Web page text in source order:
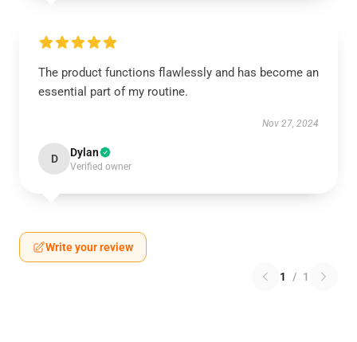
The product functions flawlessly and has become an
essential part of my routine.
Nov 27, 2024
D Dylan
Verified owner
Write your review
1 / 1